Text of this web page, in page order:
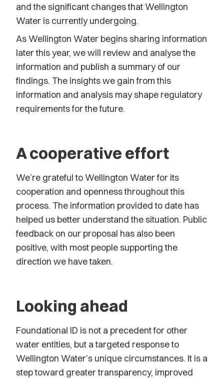
and the significant changes that Wellington
Water is currently undergoing.
As Wellington Water begins sharing information
later this year, we will review and analyse the
information and publish a summary of our
findings. The insights we gain from this
information and analysis may shape regulatory
requirements for the future.
A cooperative effort
We’re grateful to Wellington Water for its
cooperation and openness throughout this
process. The information provided to date has
helped us better understand the situation. Public
feedback on our proposal has also been
positive, with most people supporting the
direction we have taken.
Looking ahead
Foundational ID is not a precedent for other
water entities, but a targeted response to
Wellington Water’s unique circumstances. It is a
step toward greater transparency, improved